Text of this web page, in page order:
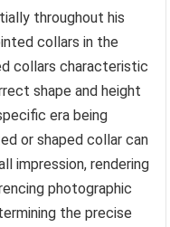
throughout his
collars in the
collars characteristic
shape and height
era being
or shaped collar can
impression, rendering
photographic
the precise